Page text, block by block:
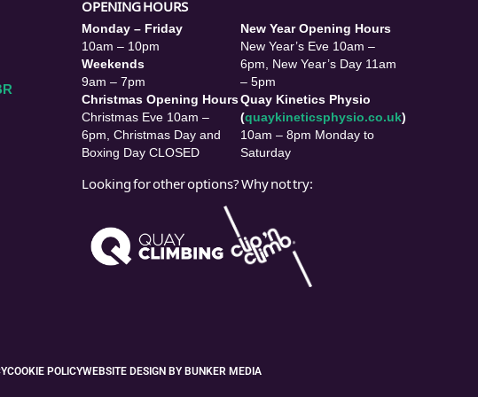
OPENING HOURS
Monday – Friday
10am – 10pm
Weekends
9am – 7pm
Christmas Opening Hours
Christmas Eve 10am –
6pm, Christmas Day and
Boxing Day CLOSED
New Year Opening Hours
New Year’s Eve 10am –
6pm, New Year’s Day 11am
– 5pm
Quay Kinetics Physio
(quaykineticsphysio.co.uk)
10am – 8pm Monday to
Saturday
Looking for other options? Why not try:
COOKIE POLICYWEBSITE DESIGN BY BUNKER MEDIA